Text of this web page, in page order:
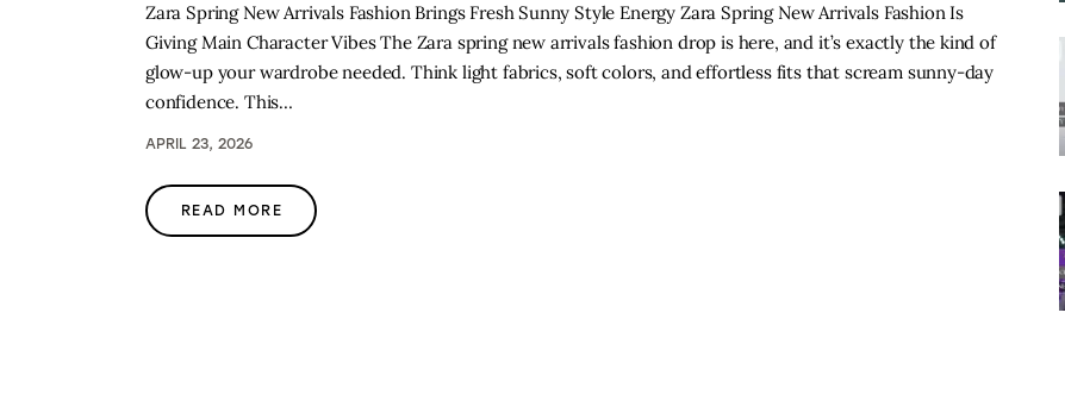
Zara Spring New Arrivals Fashion Brings Fresh Sunny Style Energy Zara Spring New Arrivals Fashion Is
Giving Main Character Vibes The Zara spring new arrivals fashion drop is here, and it’s exactly the kind of
glow-up your wardrobe needed. Think light fabrics, soft colors, and effortless fits that scream sunny-day
confidence. This…
APRIL 23, 2026
READ MORE